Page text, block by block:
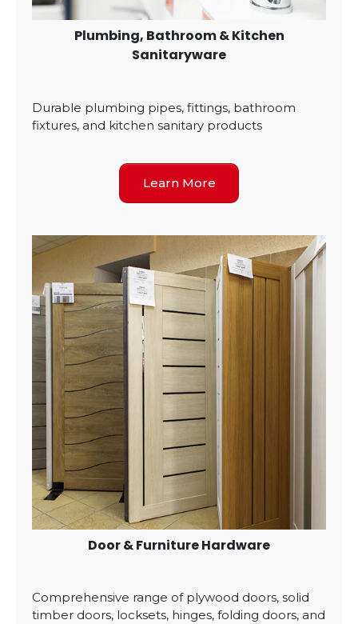
Plumbing, Bathroom & Kitchen
Sanitaryware
Durable plumbing pipes, fittings, bathroom
fixtures, and kitchen sanitary products
Learn More
Door & Furniture Hardware
Comprehensive range of plywood doors, solid
timber doors, locksets, hinges, folding doors, and